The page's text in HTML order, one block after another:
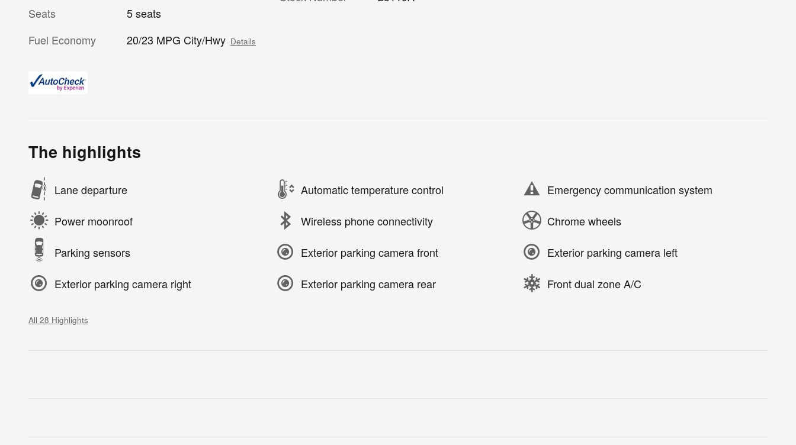
Seats
5 seats
Fuel Economy
20/23 MPG City/Hwy Details
The highlights
Lane departure Automatic temperature control Emergency communication system
Power moonroof Wireless phone connectivity Chrome wheels
Parking sensors Exterior parking camera front Exterior parking camera left
Exterior parking camera right Exterior parking camera rear Front dual zone A/C
All 28 Highlights